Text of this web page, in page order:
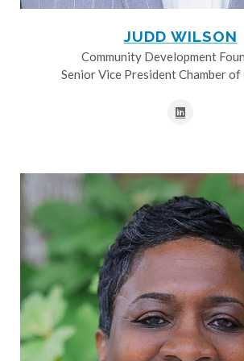
JUDD WILSON
Community Development
Senior Vice President Chamber of